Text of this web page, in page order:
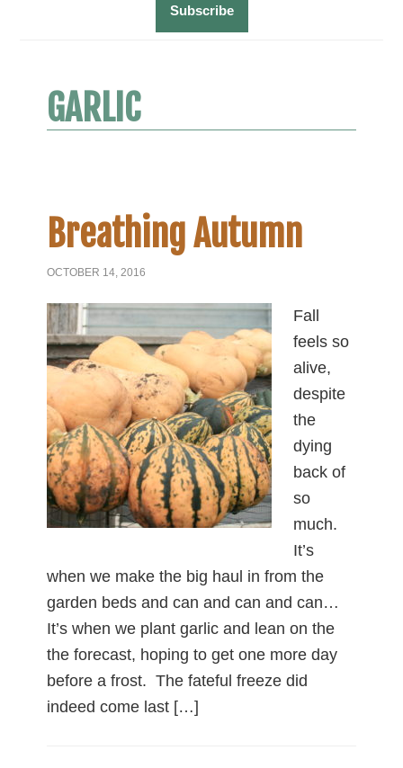
GARLIC
Breathing Autumn
OCTOBER 14, 2016
Fall
feels so
alive,
despite
the
dying
back of
so
much.
It’s
when we make the big haul in from the
garden beds and can and can and can…
It’s when we plant garlic and lean on the
the forecast, hoping to get one more day
before a frost. The fateful freeze did
indeed come last […]